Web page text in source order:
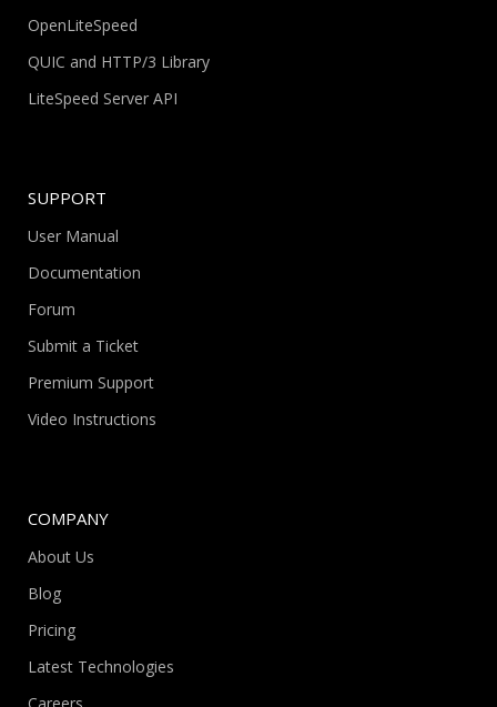
OpenLiteSpeed
QUIC and HTTP/3 Library
LiteSpeed Server API
SUPPORT
User Manual
Documentation
Forum
Submit a Ticket
Premium Support
Video Instructions
COMPANY
About Us
Blog
Pricing
Latest Technologies